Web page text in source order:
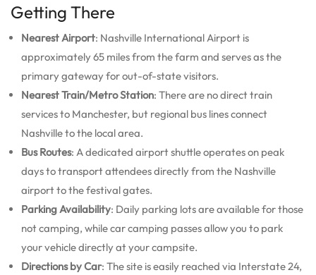
Getting There
Nearest Airport: Nashville International Airport is
approximately 65 miles from the farm and serves as the
primary gateway for out-of-state visitors.
Nearest Train/Metro Station: There are no direct train
services to Manchester, but regional bus lines connect
Nashville to the local area.
Bus Routes: A dedicated airport shuttle operates on peak
days to transport attendees directly from the Nashville
airport to the festival gates.
Parking Availability: Daily parking lots are available for those
not camping, while car camping passes allow you to park
your vehicle directly at your campsite.
Directions by Car: The site is easily reached via Interstate 24,